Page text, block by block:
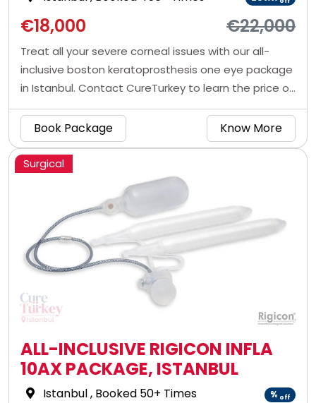
€18,000 €22,000
Treat all your severe corneal issues with our all-
inclusive boston keratoprosthesis one eye package
in Istanbul. Contact CureTurkey to learn the price of
artificial cornea transplant in Turkey.
Book Package Know More
Surgical
ALL-INCLUSIVE RIGICON INFLA
10AX PACKAGE, ISTANBUL
Istanbul, Booked 50+ Times % off